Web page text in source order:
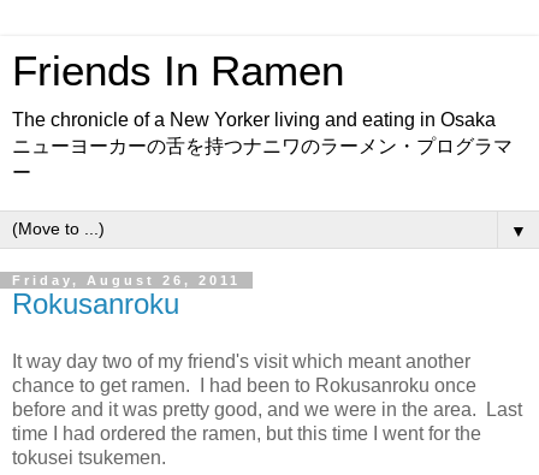
Friends In Ramen
The chronicle of a New Yorker living and eating in Osaka
ニューヨーカーの舌を持つナニワのラーメン・プログラマ
ー
▼
Friday, August 26, 2011
Rokusanroku
It way day two of my friend's visit which meant another
chance to get ramen. I had been to Rokusanroku once
before and it was pretty good, and we were in the area. Last
time I had ordered the ramen, but this time I went for the
tokusei tsukemen.